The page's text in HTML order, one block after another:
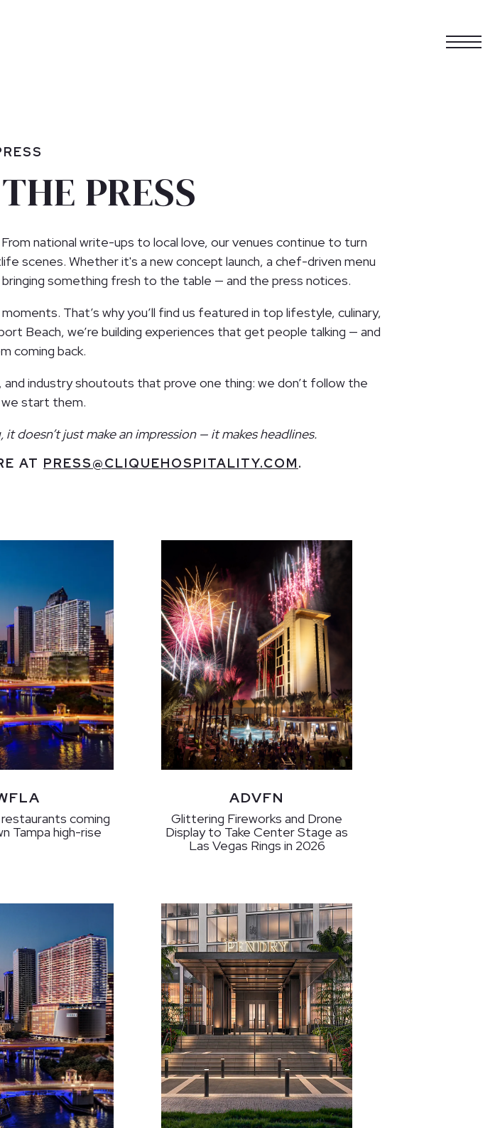
PRESS
national write-ups to local love, our venues continue to turn
scenes. Whether it's a new concept launch, a chef-driven menu
something fresh to the table — and the press notices.
That’s why you’ll find us featured in top lifestyle, culinary,
Beach, we’re building experiences that get people talking — and
coming back.
industry shoutouts that prove one thing: we don’t follow the
start them.
doesn’t just make an impression — it makes headlines.
AT PRESS@CLIQUEHOSPITALITY.COM.
coming
Tampa high-rise
ADVFN
Glittering Fireworks and Drone
Display to Take Center Stage as
Las Vegas Rings in 2026